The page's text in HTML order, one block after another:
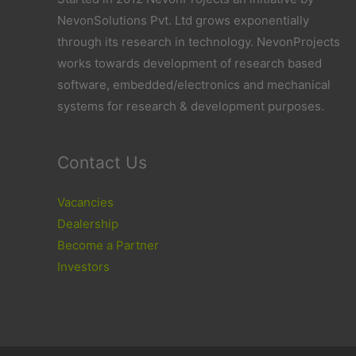
NevonSolutions Pvt. Ltd grows exponentially
through its research in technology. NevonProjects
works towards development of research based
software, embedded/electronics and mechanical
systems for research & development purposes.
Contact Us
Vacancies
Dealership
Become a Partner
Investors